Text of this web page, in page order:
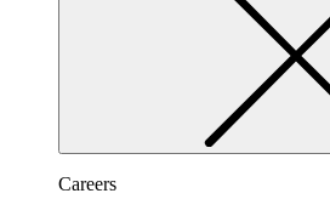
Careers